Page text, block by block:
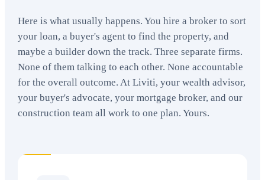
Here is what usually happens. You hire a broker to sort
your loan, a buyer's agent to find the property, and
maybe a builder down the track. Three separate firms.
None of them talking to each other. None accountable
for the overall outcome. At Liviti, your wealth advisor,
your buyer's advocate, your mortgage broker, and our
construction team all work to one plan. Yours.